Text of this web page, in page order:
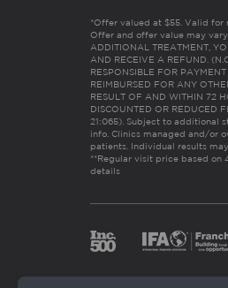
*Offer valued at $55. Valid for
Offer and offer value may vary
ADDITIONAL TREATMENT,
AND RECEIVE A REFUND.
RESPONSIBLE FOR
REIMBURSED FOR ANY
RESULT OF AND WITHIN 72
DISCOUNTED OR REDUCED
21:065). Subject to additional
info. Clinics managed and/or
patients. Individual results
**Regular visit price based on
details